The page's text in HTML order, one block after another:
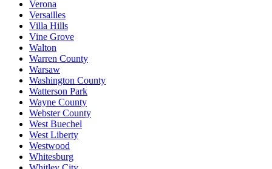
Verona
Versailles
Villa Hills
Vine Grove
Walton
Warren County
Warsaw
Washington County
Watterson Park
Wayne County
Webster County
West Buechel
West Liberty
Westwood
Whitesburg